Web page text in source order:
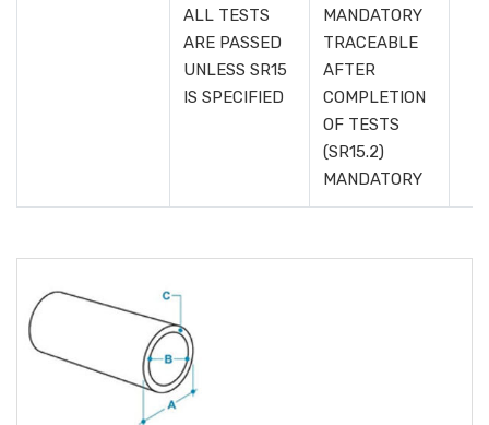
ALL TESTS
ARE PASSED
UNLESS SR15
IS SPECIFIED
MANDATORY
TRACEABLE
AFTER
COMPLETION
OF TESTS
(SR15.2)
MANDATORY